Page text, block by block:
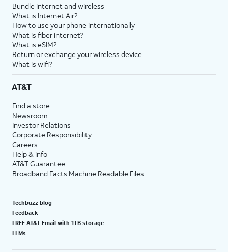
Bundle internet and wireless
What is Internet Air?
How to use your phone internationally
What is fiber internet?
What is eSIM?
Return or exchange your wireless device
What is wifi?
AT&T
Find a store
Newsroom
Investor Relations
Corporate Responsibility
Careers
Help & info
AT&T Guarantee
Broadband Facts Machine Readable Files
Techbuzz blog
Feedback
FREE AT&T Email with 1TB storage
LLMs